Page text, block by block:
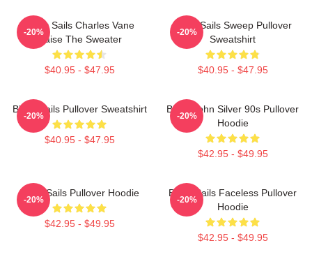
Black Sails Charles Vane
Raise The Sweater
$40.95 - $47.95
-20%
Black Sails Sweep Pullover
Sweatshirt
$40.95 - $47.95
-20%
Black Sails Pullover Sweatshirt
$40.95 - $47.95
-20%
Black John Silver 90s Pullover
Hoodie
$42.95 - $49.95
-20%
Black Sails Pullover Hoodie
$42.95 - $49.95
-20%
Black Sails Faceless Pullover
Hoodie
$42.95 - $49.95
-20%